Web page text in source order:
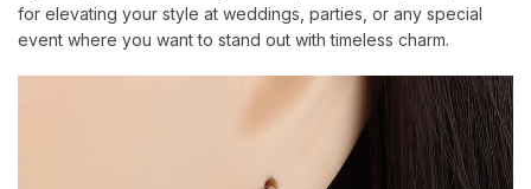
for elevating your style at weddings, parties, or any special
event where you want to stand out with timeless charm.